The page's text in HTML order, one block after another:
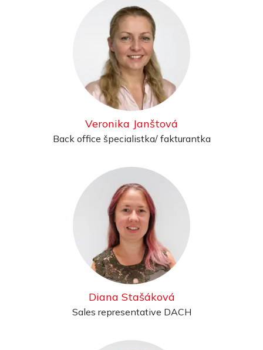
Veronika Janštová
Back office špecialistka/ fakturantka
Diana Stašáková
Sales representative DACH